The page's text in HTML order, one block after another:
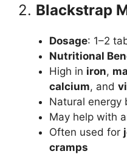
2. Blackstrap
Dosage: 1–2
Nutritional
High in iron,
calcium, and
Natural energy
May help with
Often used for
cramps